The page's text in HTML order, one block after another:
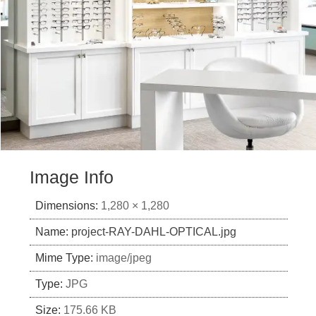
Image Info
Dimensions: 1,280 × 1,280
Name: project-RAY-DAHL-OPTICAL.jpg
Mime Type: image/jpeg
Type: JPG
Size: 175.66 KB